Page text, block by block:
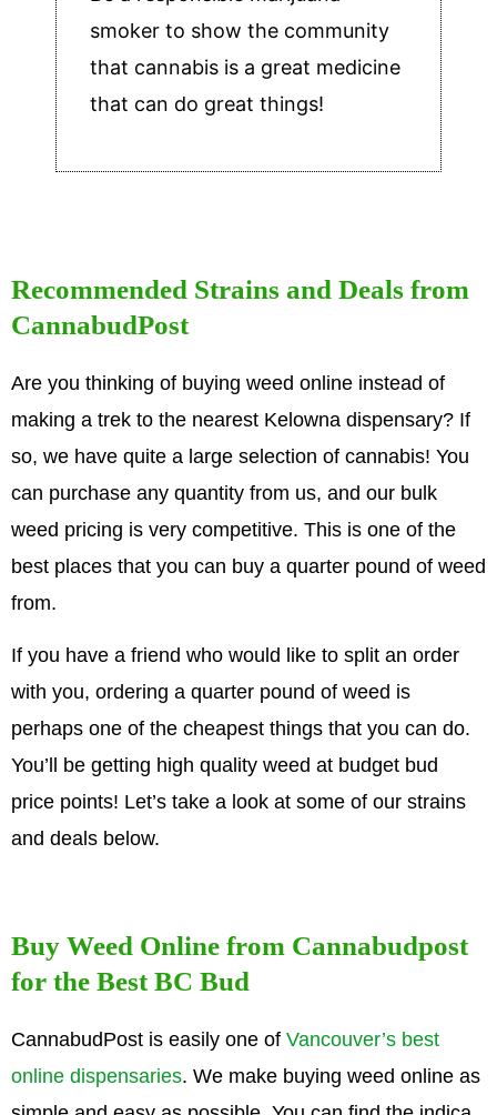
smoker to show the community
that cannabis is a great medicine
that can do great things!
Recommended Strains and Deals from
CannabudPost
Are you thinking of buying weed online instead of
making a trek to the nearest Kelowna dispensary? If
so, we have quite a large selection of cannabis! You
can purchase any quantity from us, and our bulk
weed pricing is very competitive. This is one of the
best places that you can buy a quarter pound of weed
from.
If you have a friend who would like to split an order
with you, ordering a quarter pound of weed is
perhaps one of the cheapest things that you can do.
You’ll be getting high quality weed at budget bud
price points! Let’s take a look at some of our strains
and deals below.
Buy Weed Online from Cannabudpost
for the Best BC Bud
CannabudPost is easily one of Vancouver’s best
online dispensaries. We make buying weed online as